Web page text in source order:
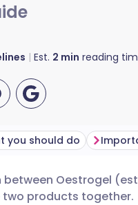
Est. 2 min reading
🇩🇪 Deutsch
you should do
between Oestrogel
two products together.